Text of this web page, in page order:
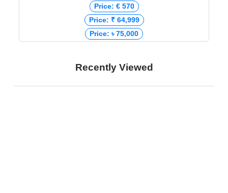
Price: € 570
Price: ₹ 64,999
Price: ৳ 75,000
Recently Viewed